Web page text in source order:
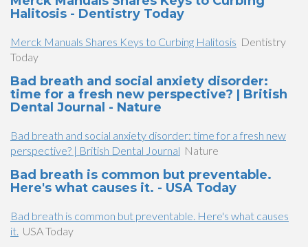
Halitosis - Dentistry Today
Merck Manuals Shares Keys to Curbing Halitosis Dentistry
Today
Bad breath and social anxiety disorder:
time for a fresh new perspective? | British
Dental Journal - Nature
Bad breath and social anxiety disorder: time for a fresh new
perspective? | British Dental Journal Nature
Bad breath is common but preventable.
Here's what causes it. - USA Today
Bad breath is common but preventable. Here's what causes
it. USA Today